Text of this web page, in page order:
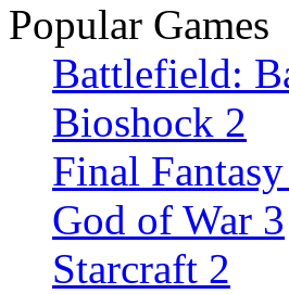
Popular Games
Battlefield:
Bioshock 2
Final
God of War 3
Starcraft 2